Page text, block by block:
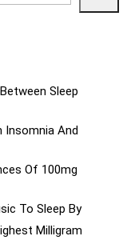
Sleep
Insomnia And
Of 100mg
To Sleep By
Milligram